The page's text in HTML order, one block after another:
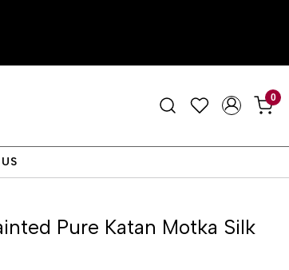
0
Pure Katan Motka Silk